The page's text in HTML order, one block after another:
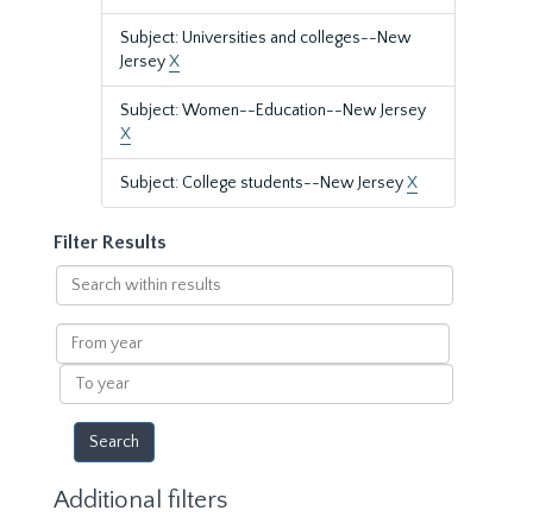
Subject: Universities and colleges--New
JerseyX
Subject: Women--Education--New Jersey
X
Subject: College students--New JerseyX
Filter Results
Search
within
results
From
year
To
year
Additional filters